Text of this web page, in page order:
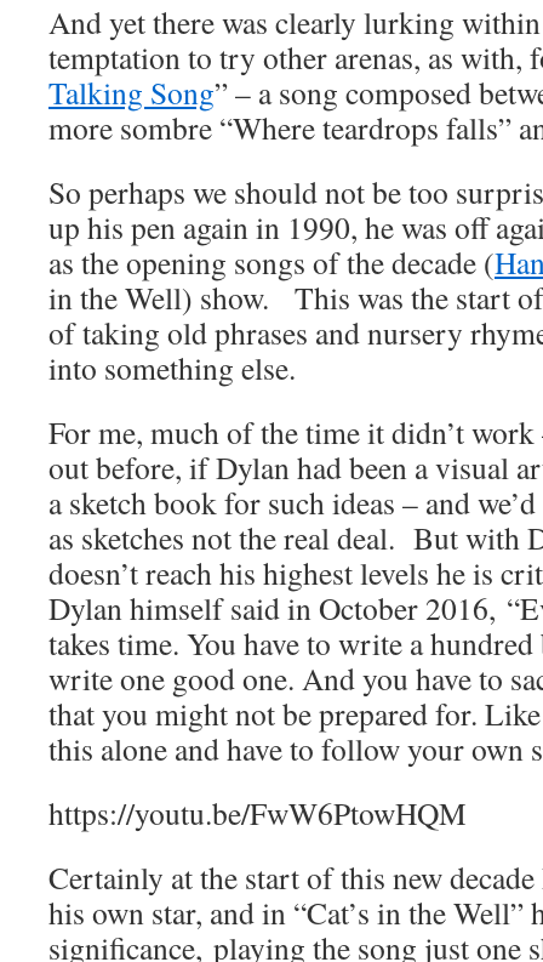
And yet there was clearly lurking
temptation to try other arenas, as with,
Talking Song” – a song composed
more sombre “Where teardrops falls”
So perhaps we should not be too
up his pen again in 1990, he was off
as the opening songs of the decade (
in the Well) show. This was the start
of taking old phrases and nursery
into something else.
For me, much of the time it didn’t
out before, if Dylan had been a visual
a sketch book for such ideas – and
as sketches not the real deal. But with
doesn’t reach his highest levels he is
Dylan himself said in October 2016,
takes time. You have to write a
write one good one. And you have to
that you might not be prepared for.
this alone and have to follow your own
https://youtu.be/FwW6PtowHQM
Certainly at the start of this new
his own star, and in “Cat’s in the Well”
significance, playing the song just one